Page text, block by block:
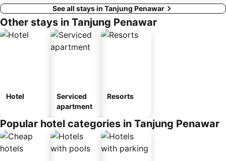
See all stays in Tanjung Penawar
Other stays in Tanjung Penawar
Hotel
Serviced
apartment
Resorts
Popular hotel categories in Tanjung Penawar